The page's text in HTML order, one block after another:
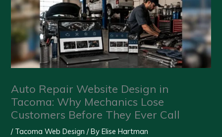
Auto Repair Website Design in
Tacoma: Why Mechanics Lose
Customers Before They Ever Call
/ Tacoma Web Design / ByElise Hartman